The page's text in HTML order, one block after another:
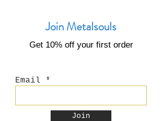
Join Metalsouls
Get 10% off your first order
Email
Join